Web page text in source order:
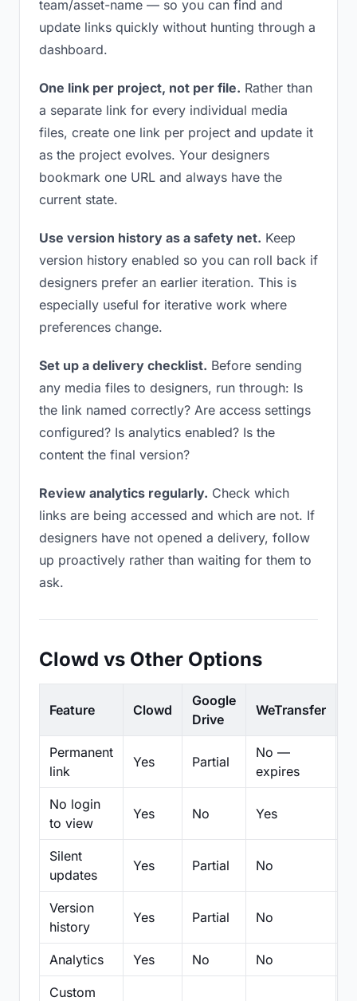
team/asset-name — so you can find and
update links quickly without hunting through a
dashboard.
One link per project, not per file. Rather than
a separate link for every individual media
files, create one link per project and update it
as the project evolves. Your designers
bookmark one URL and always have the
current state.
Use version history as a safety net. Keep
version history enabled so you can roll back if
designers prefer an earlier iteration. This is
especially useful for iterative work where
preferences change.
Set up a delivery checklist. Before sending
any media files to designers, run through: Is
the link named correctly? Are access settings
configured? Is analytics enabled? Is the
content the final version?
Review analytics regularly. Check which
links are being accessed and which are not. If
designers have not opened a delivery, follow
up proactively rather than waiting for them to
ask.
Clowd vs Other Options
Feature Clowd
Google
Drive
WeTransfer
Permanent
link
Yes Partial
No —
expires
No login
to view
Yes No Yes
Silent
updates
Yes Partial No
Version
history
Yes Partial No
Analytics Yes No No
Custom